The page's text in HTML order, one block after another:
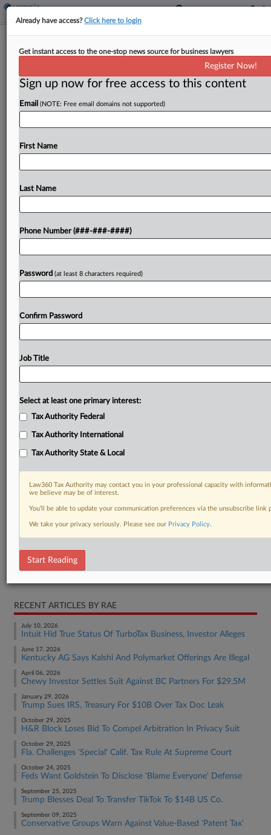
Auditor With Lap Dances
ByRae Ann Varona ·September 16, 2025, 10:40 PM EDT
Executives of strip club operator RCI Hospitality
Holdings Inc. bribed a tax auditor for more than a
decade to avoid paying $8 million in New York City
sales taxes, providing him...
Try a seven day FREE Trial
Already a subscriber?Click here to login
DOCUMENTS
RECENT ARTICLES BY RAE
July 10, 2026
Intuit Hid True Status Of TurboTax Business, Investor Alleges
June 17, 2026
Kentucky AG Says Kalshi And Polymarket Offerings Are Illegal
April 06, 2026
Chewy Investor Settles Suit Against BC Partners For $29.5M
January 29, 2026
Trump Sues IRS, Treasury For $10B Over Tax Doc Leak
October 29, 2025
H&R Block Loses Bid To Compel Arbitration In Privacy Suit
October 29, 2025
Fla. Challenges 'Special' Calif. Tax Rule At Supreme Court
October 24, 2025
Feds Want Goldstein To Disclose 'Blame Everyone' Defense
September 25, 2025
Trump Blesses Deal To Transfer TikTok To $14B US Co.
September 09, 2025
Conservative Groups Warn Against Value-Based 'Patent Tax'
Already have access?Click here to login
Get instant access to the one-stop news source for business lawyers
Register Now!
Sign up now for free access to this content
Email (NOTE: Free email domains not supported)
First Name
Last Name
Phone Number (###-###-####)
Password (at least 8 characters required)
Confirm Password
Job Title
Select at least one primary interest:
Tax Authority Federal
Tax Authority International
Tax Authority State & Local
Law360 Tax Authority may contact you in your professional capacity with
we believe may be of interest.
You’ll be able to update your communication preferences via the unsubscribe
We take your privacy seriously. Please see our Privacy Policy.
Start Reading